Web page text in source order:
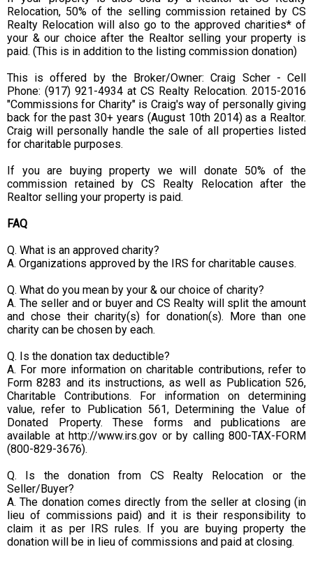
Relocation, 50% of the selling commission retained by CS
Realty Relocation will also go to the approved charities* of
your & our choice after the Realtor selling your property is
paid. (This is in addition to the listing commission donation)
This is offered by the Broker/Owner: Craig Scher - Cell
Phone: (917) 921-4934 at CS Realty Relocation. 2015-2016
"Commissions for Charity" is Craig's way of personally giving
back for the past 30+ years (August 10th 2014) as a Realtor.
Craig will personally handle the sale of all properties listed
for charitable purposes.
If you are buying property we will donate 50% of the
commission retained by CS Realty Relocation after the
Realtor selling your property is paid.
FAQ
Q. What is an approved charity?
A. Organizations approved by the IRS for charitable causes.
Q. What do you mean by your & our choice of charity?
A. The seller and or buyer and CS Realty will split the amount
and chose their charity(s) for donation(s). More than one
charity can be chosen by each.
Q. Is the donation tax deductible?
A. For more information on charitable contributions, refer to
Form 8283 and its instructions, as well as Publication 526,
Charitable Contributions. For information on determining
value, refer to Publication 561, Determining the Value of
Donated Property. These forms and publications are
available at http://www.irs.gov or by calling 800-TAX-FORM
(800-829-3676).
Q. Is the donation from CS Realty Relocation or the
Seller/Buyer?
A. The donation comes directly from the seller at closing (in
lieu of commissions paid) and it is their responsibility to
claim it as per IRS rules. If you are buying property the
donation will be in lieu of commissions and paid at closing.